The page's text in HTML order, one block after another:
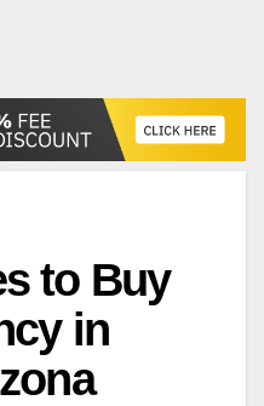
to Buy
in